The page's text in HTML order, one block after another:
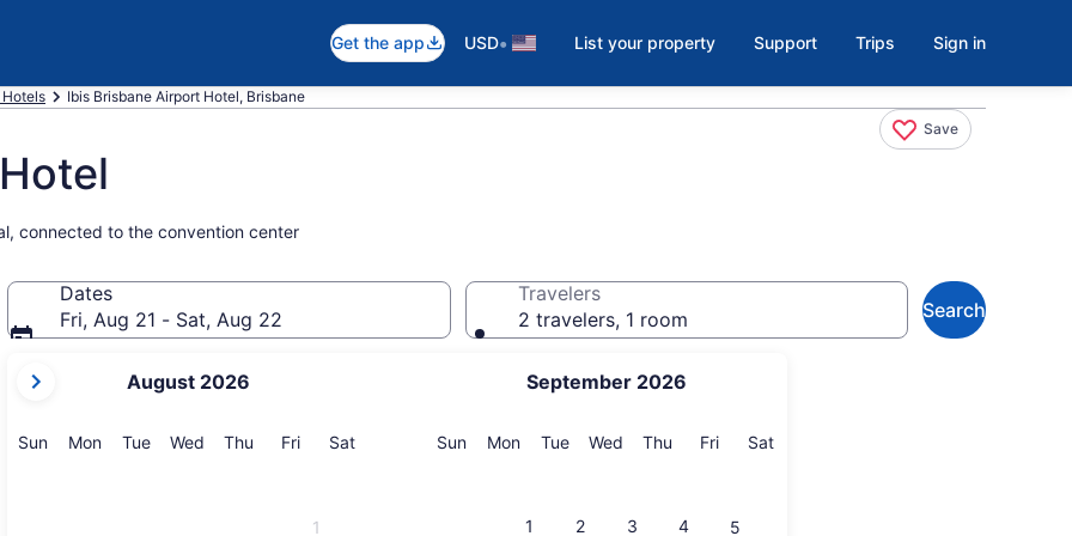
Get the app USD• List your property Support Trips Sign in
Hotels Ibis Brisbane Airport Hotel, Brisbane
Save
connected to the convention center
Dates
Fri, Aug 21 - Sat, Aug 22
current
are
August 2026
SunSunday
MonMonday
TueTuesday
Wed Wednesday
Thu Thursday
FriFriday
SatSaturday
1
September 2026
SunSunday
MonMonday
TueTuesday
Wed Wednesday
Thu Thursday
FriFriday
SatSaturday
1 2 3 4 5
Travelers
2 travelers, 1 room
Search